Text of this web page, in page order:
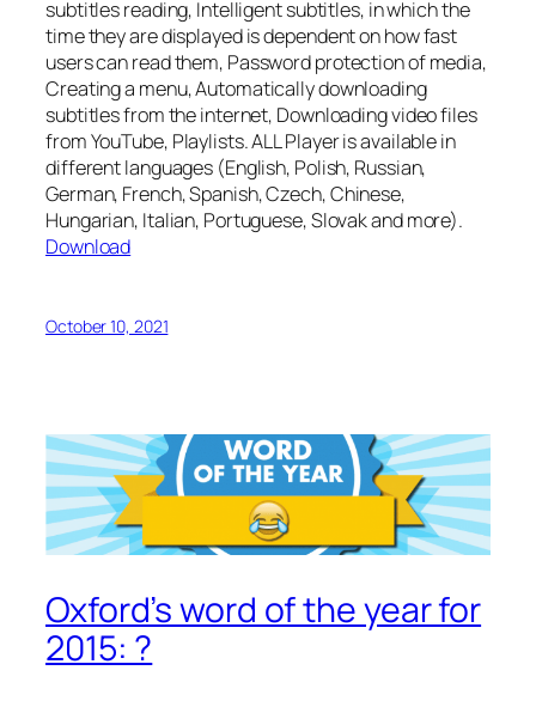
subtitles reading, Intelligent subtitles, in which the
time they are displayed is dependent on how fast
users can read them, Password protection of media,
Creating a menu, Automatically downloading
subtitles from the internet, Downloading video files
from YouTube, Playlists. ALL Player is available in
different languages (English, Polish, Russian,
German, French, Spanish, Czech, Chinese,
Hungarian, Italian, Portuguese, Slovak and more).
Download
October 10, 2021
Oxford’s word of the year for
2015: ?